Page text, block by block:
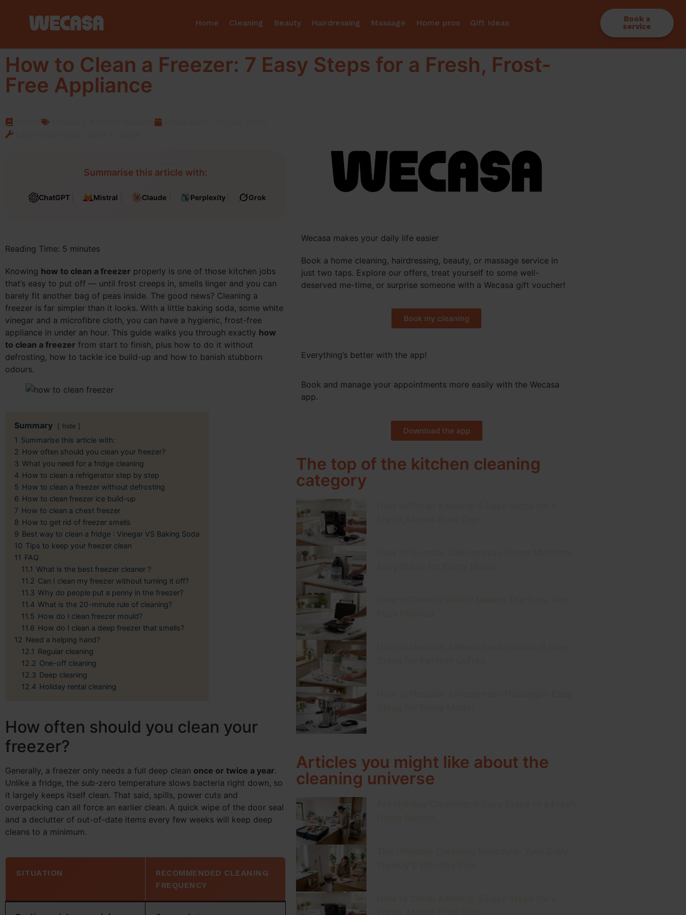
Home Cleaning Beauty Hairdressing Massage Home pros Gift Ideas
Book a
service
How to Clean a Freezer: 7 Easy Steps for a Fresh, Frost-
Free Appliance
Summarise this article with:
ChatGPT Mistral Claude Perplexity Grok
Reading Time: 5 minutes
Knowing how to clean a freezer properly is one of those kitchen jobs
that’s easy to put off — until frost creeps in, smells linger and you can
barely fit another bag of peas inside. The good news? Cleaning a
freezer is far simpler than it looks. With a little baking soda, some white
vinegar and a microfibre cloth, you can have a hygienic, frost-free
appliance in under an hour. This guide walks you through exactly how
to clean a freezer from start to finish, plus how to do it without
defrosting, how to tackle ice build-up and how to banish stubborn
odours.
Summary hide
1 Summarise this article with:
2 How often should you clean your freezer?
3 What you need for a fridge cleaning
4 How to clean a refrigerator step by step
5 How to clean a freezer without defrosting
6 How to clean freezer ice build-up
7 How to clean a chest freezer
8 How to get rid of freezer smells
9 Best way to clean a fridge : Vinegar VS Baking Soda
10 Tips to keep your freezer clean
11 FAQ
11.1 What is the best freezer cleaner ?
11.2 Can I clean my freezer without turning it off?
11.3 Why do people put a penny in the freezer?
11.4 What is the 20-minute rule of cleaning?
11.5 How do I clean freezer mould?
11.6 How do I clean a deep freezer that smells?
12 Need a helping hand?
12.1 Regular cleaning
12.2 One-off cleaning
12.3 Deep cleaning
12.4 Holiday rental cleaning
How often should you clean your
freezer?
Generally, a freezer only needs a full deep clean once or twice a year.
Unlike a fridge, the sub-zero temperature slows bacteria right down, so
it largely keeps itself clean. That said, spills, power cuts and
overpacking can all force an earlier clean. A quick wipe of the door seal
and a declutter of out-of-date items every few weeks will keep deep
cleans to a minimum.
SITUATION
RECOMMENDED CLEANING
FREQUENCY
Wecasa makes your daily life easier
Book a home cleaning, hairdressing, beauty, or massage service in
just two taps. Explore our offers, treat yourself to some well-
deserved me-time, or surprise someone with a Wecasa gift voucher!
Book my cleaning
Everything’s better with the app!
Book and manage your appointments more easily with the Wecasa
app.
Download the app
The top of the kitchen cleaning
category
Articles you might like about the
cleaning universe